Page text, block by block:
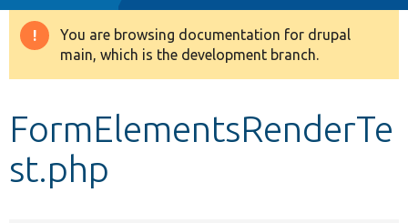
Drupal 8+
Develop for Drupal
Warning
message
You are browsing documentation for drupal
main, which is the development branch.
FormElementsRenderTe
st.php